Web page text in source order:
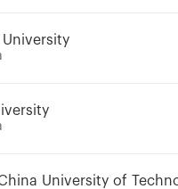
University
University of